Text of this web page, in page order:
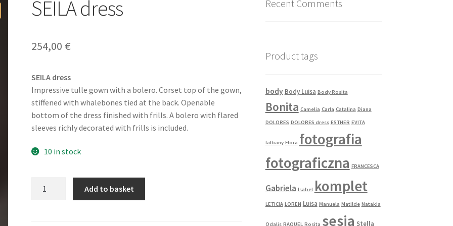
SEILA dress
254,00 €
SEILA dress
Impressive tulle gown with a bolero. Corset top of the gown,
stiffened with whalebones tied at the back. Openable
bottom of the dress finished with frills. A bolero with flared
sleeves richly decorated with frills is included.
10 in stock
Add to basket
Recent Comments
Product tags
body Body Luisa Body Rosita
Bonita Camelia Carla Catalina Diana
DOLORES DOLORES dress ESTHER EVITA
falbany Flora fotografia
fotograficzna FRANCESCA
Gabriela Isabel komplet
LETICIA LOREN Luisa Manuela Matilde Natakia
Odalis RAQUEL Rosita sesja Stella